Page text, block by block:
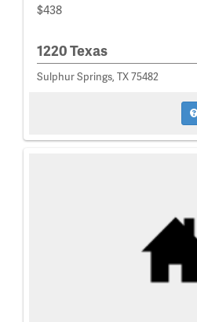
$438
1220 Texas
Sulphur Springs, TX 75482